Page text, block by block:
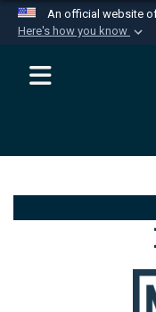
An official website
Here's how you know
Official
Department
Alock ( )
connected to
information